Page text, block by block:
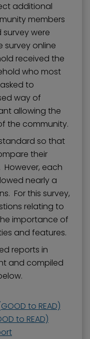
additional
members
were
online
received the
who most
to
way of
allowing the
the community.
so that
their
However, each
nearly a
For this survey,
relating to
importance of
and features.
reports in
and compiled
to READ)
to READ)